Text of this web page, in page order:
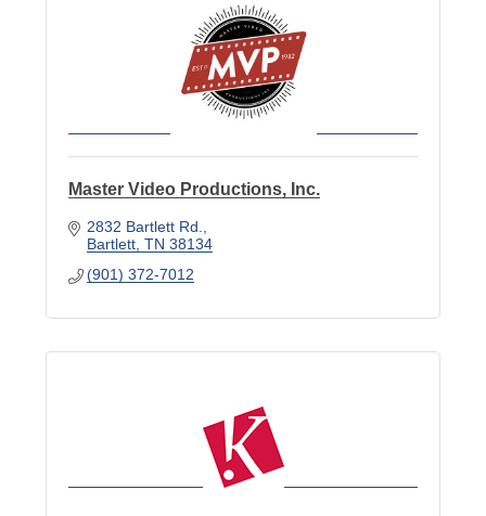
Master Video Productions, Inc.
2832 Bartlett Rd.
Bartlett TN 38134
(901) 372-7012